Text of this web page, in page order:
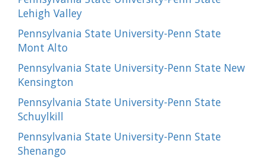
Lehigh Valley
Pennsylvania State University-Penn State
Mont Alto
Pennsylvania State University-Penn State New
Kensington
Pennsylvania State University-Penn State
Schuylkill
Pennsylvania State University-Penn State
Shenango